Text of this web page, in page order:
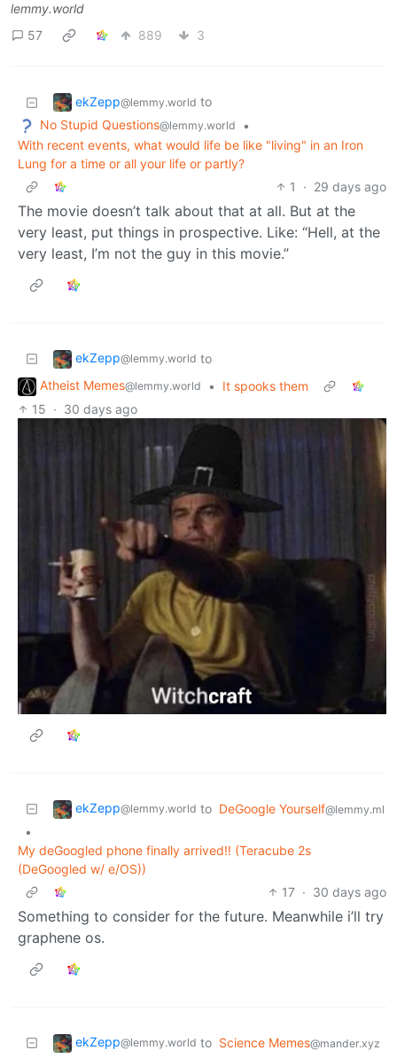
lemmy.world
57
889 3
ekZepp@lemmy.world to
No Stupid Questions@lemmy.world
•
With recent events, what would life be like "living" in an Iron
Lung for a time or all your life or partly?
1
· 29 days ago
The movie doesn’t talk about that at all. But at the
very least, put things in prospective. Like: “Hell, at the
very least, I’m not the guy in this movie.”
ekZepp@lemmy.world to
Atheist Memes@lemmy.world •
It spooks them
15 · 30 days ago
ekZepp@lemmy.world to DeGoogle Yourself@lemmy.ml
•
My deGoogled phone finally arrived!! (Teracube 2s
(DeGoogled w/ e/OS))
17 · 30 days ago
Something to consider for the future. Meanwhile i’ll try
graphene os.
ekZepp@lemmy.world to Science Memes@mander.xyz